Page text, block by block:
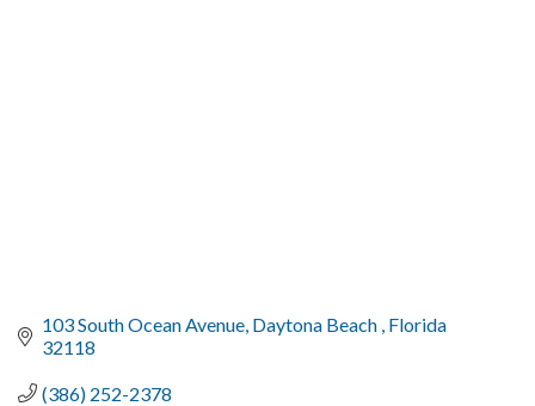
Categories
103 South Ocean Avenue Daytona Beach
32118
(386) 252-2378